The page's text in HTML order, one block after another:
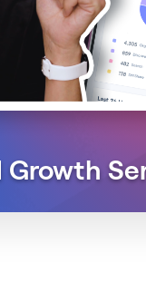
Growth